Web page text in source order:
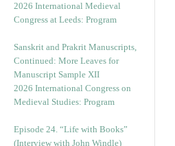
2026 International Medieval
Congress at Leeds: Program
Sanskrit and Prakrit Manuscripts,
Continued: More Leaves for
Manuscript Sample XII
2026 International Congress on
Medieval Studies: Program
Episode 24. “Life with Books”
(Interview with John Windle)